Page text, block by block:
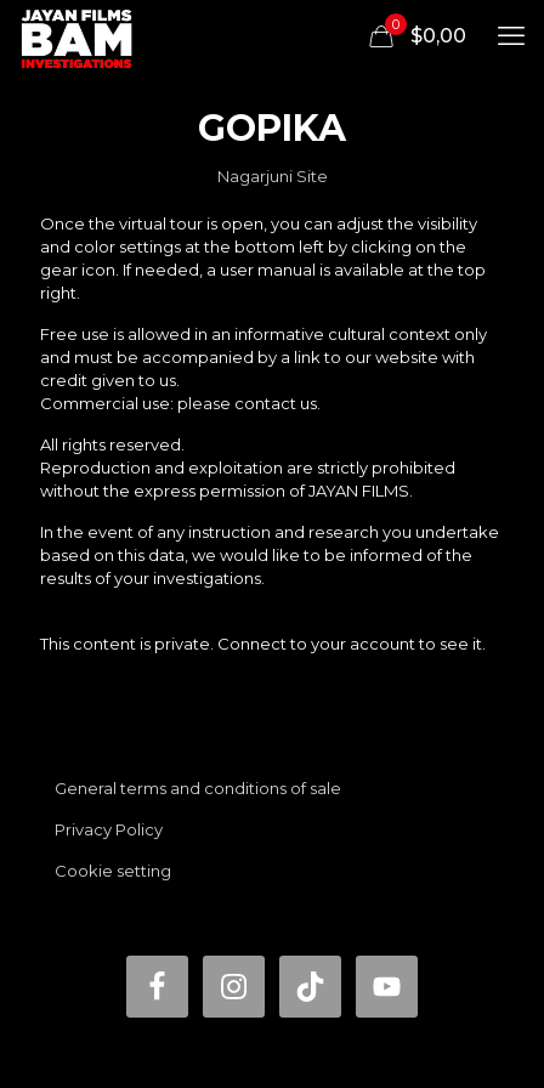
0 $0,00
GOPIKA
Nagarjuni Site
Once the virtual tour is open, you can adjust the visibility
and color settings at the bottom left by clicking on the
gear icon. If needed, a user manual is available at the top
right.
Free use is allowed in an informative cultural context only
and must be accompanied by a link to our website with
credit given to us.
Commercial use: please contact us.
All rights reserved.
Reproduction and exploitation are strictly prohibited
without the express permission of JAYAN FILMS.
In the event of any instruction and research you undertake
based on this data, we would like to be informed of the
results of your investigations.
This content is private. Connect to your account to see it.
General terms and conditions of sale
Privacy Policy
Cookie setting